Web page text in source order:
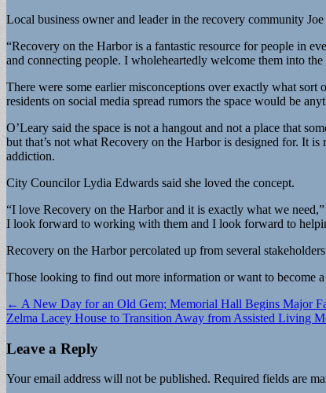
Local business owner and leader in the recovery community
“Recovery on the Harbor is a fantastic resource for people in
and connecting people. I wholeheartedly welcome them into
There were some earlier misconceptions over exactly what
residents on social media spread rumors the space would be
O’Leary said the space is not a hangout and not a place that
but that’s not what Recovery on the Harbor is designed for. It
addiction.
City Councilor Lydia Edwards said she loved the concept.
“I love Recovery on the Harbor and it is exactly what we
I look forward to working with them and I look forward to
Recovery on the Harbor percolated up from several
Those looking to find out more information or want to become
Post
navigation
← A New Day for an Old Gem; Memorial Hall Begins Major
Zelma Lacey House to Transition Away from Assisted Living
Leave a Reply
Your email address will not be published. Required fields are